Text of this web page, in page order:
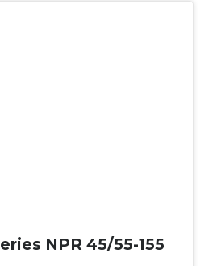
NPR 45/55-155